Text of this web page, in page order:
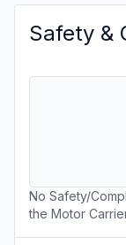
Safety &
No Safety/
the Motor